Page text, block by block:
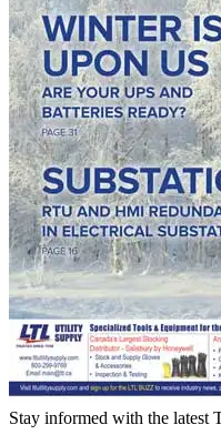
Stay informed with the latest